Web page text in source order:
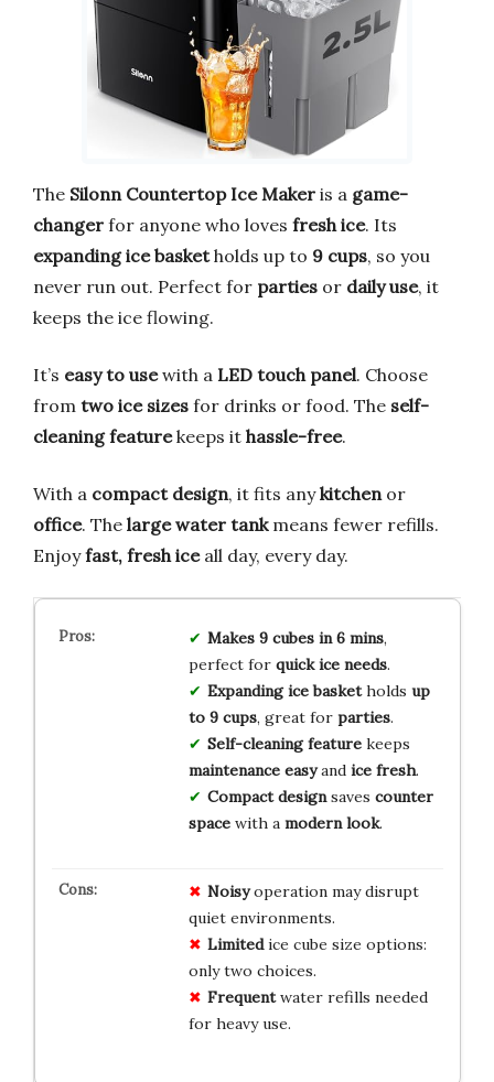
The Silonn Countertop Ice Maker is a game-
changer for anyone who loves fresh ice. Its
expanding ice basketholds up to 9 cups, so you
never run out. Perfect for parties or daily use, it
keeps the ice flowing.
It’s easy to usewith a LED touch panel. Choose
from two ice sizes for drinks or food. The self-
cleaning featurekeeps it hassle-free.
With a compact design, it fits anykitchen or
office. The large water tankmeans fewer refills.
Enjoyfast, fresh iceall day, every day.
Makes 9 cubes in 6 mins,
perfect for quick ice needs.
Expanding ice basketholds up
to 9 cups, great for parties.
Self-cleaning featurekeeps
maintenance easyand ice fresh.
Compact designsaves counter
spacewith a modern look.
Noisyoperation may disrupt
quiet environments.
Limitedice cube size options:
only two choices.
Frequentwater refills needed
for heavy use.